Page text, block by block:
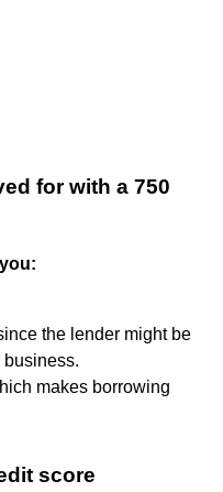
for with a 750
the lender might be
makes borrowing
score